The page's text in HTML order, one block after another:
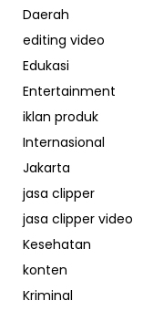
Daerah
editing video
Edukasi
Entertainment
iklan produk
Internasional
Jakarta
jasa clipper
jasa clipper video
Kesehatan
konten
Kriminal